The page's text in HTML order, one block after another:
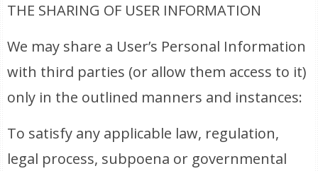
THE SHARING OF USER INFORMATION
We may share a User’s Personal Information
with third parties (or allow them access to it)
only in the outlined manners and instances:
To satisfy any applicable law, regulation,
legal process, subpoena or governmental